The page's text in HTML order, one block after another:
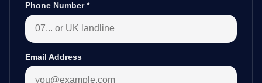
Phone Number*
Email Address